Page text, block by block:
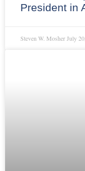
President in
Steven W. Mosher July